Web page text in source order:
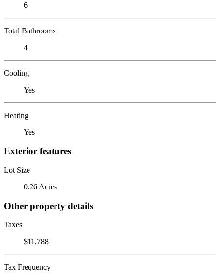
6
Total Bathrooms
4
Cooling
Yes
Heating
Yes
Exterior features
Lot Size
0.26 Acres
Other property details
Taxes
$11,788
Tax Frequency